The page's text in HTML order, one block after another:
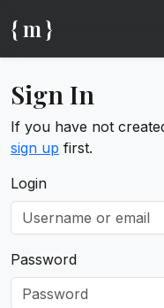
{ m }
Sign In
If you have not
sign up first.
Login
Password